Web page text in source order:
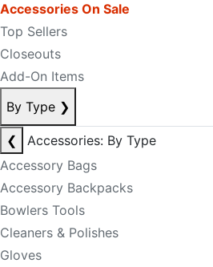
Accessories On Sale
Top Sellers
Closeouts
Add-On Items
By Type ❯
❮
Accessories: By Type
Accessory Bags
Accessory Backpacks
Bowlers Tools
Cleaners & Polishes
Gloves